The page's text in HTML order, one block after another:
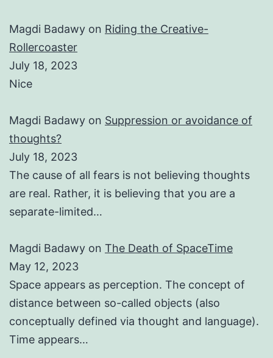
Magdi Badawy on Riding the Creative-
Rollercoaster
July 18, 2023
Nice
Magdi Badawy on Suppression or avoidance of
thoughts?
July 18, 2023
The cause of all fears is not believing thoughts
are real. Rather, it is believing that you are a
separate-limited…
Magdi Badawy on The Death of SpaceTime
May 12, 2023
Space appears as perception. The concept of
distance between so-called objects (also
conceptually defined via thought and language).
Time appears…